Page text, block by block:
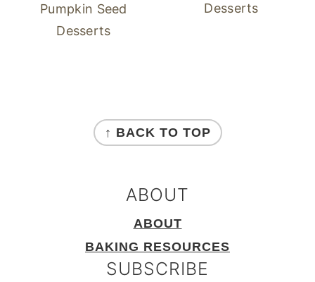
Pumpkin Seed
Desserts
Desserts
↑ BACK TO TOP
ABOUT
ABOUT
BAKING RESOURCES
SUBSCRIBE